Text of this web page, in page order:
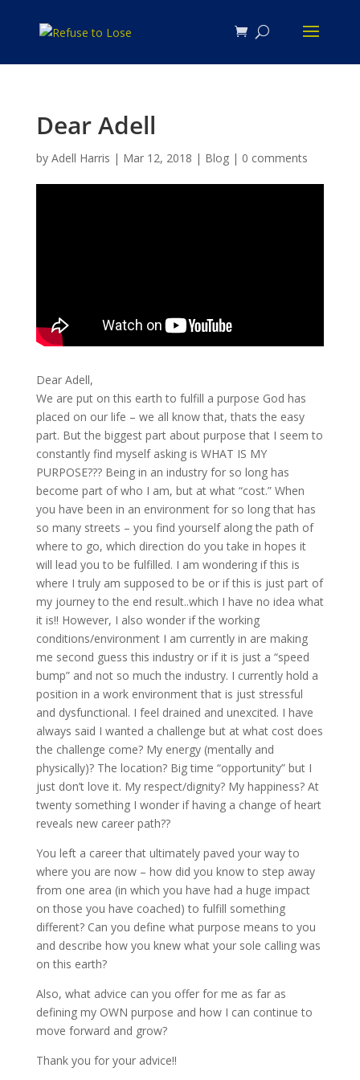
Dear Adell
by Adell Harris | Mar 12, 2018 | Blog| 0 comments
Dear Adell,
We are put on this earth to fulfill a purpose God has
placed on our life – we all know that, thats the easy
part. But the biggest part about purpose that I seem to
constantly find myself asking is WHAT IS MY
PURPOSE??? Being in an industry for so long has
become part of who I am, but at what “cost.” When
you have been in an environment for so long that has
so many streets – you find yourself along the path of
where to go, which direction do you take in hopes it
will lead you to be fulfilled. I am wondering if this is
where I truly am supposed to be or if this is just part of
my journey to the end result..which I have no idea what
it is!! However, I also wonder if the working
conditions/environment I am currently in are making
me second guess this industry or if it is just a “speed
bump” and not so much the industry. I currently hold a
position in a work environment that is just stressful
and dysfunctional. I feel drained and unexcited. I have
always said I wanted a challenge but at what cost does
the challenge come? My energy (mentally and
physically)? The location? Big time “opportunity” but I
just don’t love it. My respect/dignity? My happiness? At
twenty something I wonder if having a change of heart
reveals new career path??
You left a career that ultimately paved your way to
where you are now – how did you know to step away
from one area (in which you have had a huge impact
on those you have coached) to fulfill something
different? Can you define what purpose means to you
and describe how you knew what your sole calling was
on this earth?
Also, what advice can you offer for me as far as
defining my OWN purpose and how I can continue to
move forward and grow?
Thank you for your advice!!